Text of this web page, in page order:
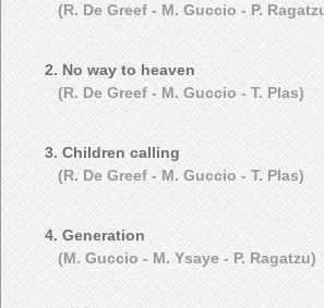
(R. De Greef - M. Guccio - P.
2. No way to heaven
(R. De Greef - M. Guccio - T. Plas)
3. Children calling
(R. De Greef - M. Guccio - T. Plas)
4. Generation
(M. Guccio - M. Ysaye - P. Ragatzu)